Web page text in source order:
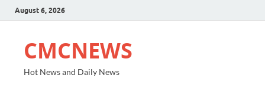
August 6, 2026
CMCNEWS
Hot News and Daily News